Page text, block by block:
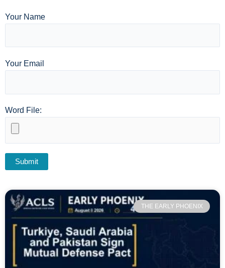
Your Name
Your Email
Word File:
THE EARLY PHOENIX